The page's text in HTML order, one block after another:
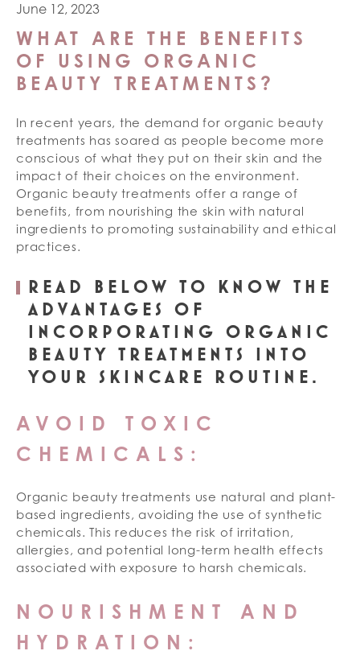
June 12, 2023
WHAT ARE THE BENEFITS
OF USING ORGANIC
BEAUTY TREATMENTS?
In recent years, the demand for organic beauty
treatments has soared as people become more
conscious of what they put on their skin and the
impact of their choices on the environment.
Organic beauty treatments offer a range of
benefits, from nourishing the skin with natural
ingredients to promoting sustainability and ethical
practices.
READ BELOW TO KNOW THE
ADVANTAGES OF
INCORPORATING ORGANIC
BEAUTY TREATMENTS INTO
YOUR SKINCARE ROUTINE.
AVOID TOXIC
CHEMICALS:
Organic beauty treatments use natural and plant-
based ingredients, avoiding the use of synthetic
chemicals. This reduces the risk of irritation,
allergies, and potential long-term health effects
associated with exposure to harsh chemicals.
NOURISHMENT AND
HYDRATION: